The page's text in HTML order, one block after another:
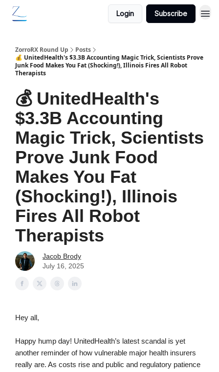
Login Subscribe
ZorroRX Round Up
Posts
💰 UnitedHealth's $3.3B Accounting Magic Trick, Scientists Prove
Junk Food Makes You Fat (Shocking!), Illinois Fires All Robot
Therapists
💰 UnitedHealth's
$3.3B Accounting
Magic Trick, Scientists
Prove Junk Food
Makes You Fat
(Shocking!), Illinois
Fires All Robot
Therapists
Jacob Brody
July 16, 2025
Hey all,
Happy hump day! UnitedHealth’s latest scandal is yet
another reminder of how vulnerable major health insurers
really are. As costs rise and public and regulatory patience